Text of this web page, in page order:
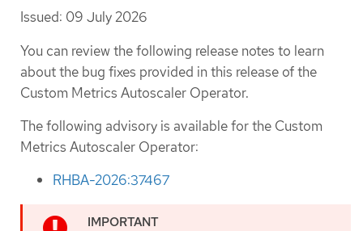
Issued: 09 July 2026
You can review the following release notes to learn
about the bug fixes provided in this release of the
Custom Metrics Autoscaler Operator.
The following advisory is available for the Custom
Metrics Autoscaler Operator:
RHBA-2026:37467